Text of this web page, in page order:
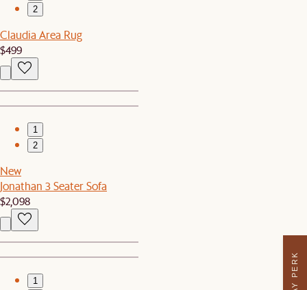
2
Claudia Area Rug
$499
1
2
New
Jonathan 3 Seater Sofa
$2,098
1